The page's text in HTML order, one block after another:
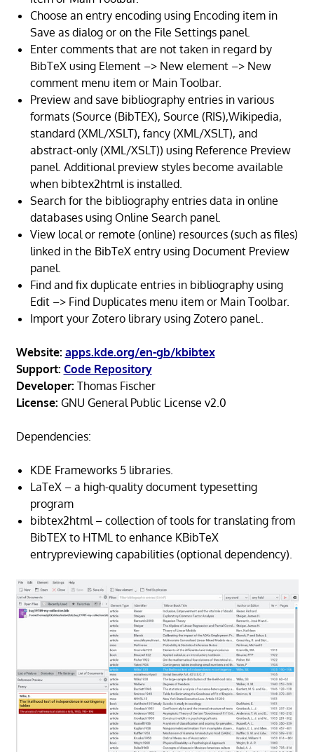
Choose an entry encoding using Encoding item in
Save as dialog or on the File Settings panel.
Enter comments that are not taken in regard by
BibTeX using Element –> New element –> New
comment menu item or Main Toolbar.
Preview and save bibliography entries in various
formats (Source (BibTEX), Source (RIS),Wikipedia,
standard (XML/XSLT), fancy (XML/XSLT), and
abstract-only (XML/XSLT)) using Reference Preview
panel. Additional preview styles become available
when bibtex2html is installed.
Search for the bibliography entries data in online
databases using Online Search panel.
View local or remote (online) resources (such as files)
linked in the BibTeX entry using Document Preview
panel.
Find and fix duplicate entries in bibliography using
Edit –> Find Duplicates menu item or Main Toolbar.
Import your Zotero library using Zotero panel..
Website: apps.kde.org/en-gb/kbibtex
Support: Code Repository
Developer: Thomas Fischer
License: GNU General Public License v2.0
Dependencies:
KDE Frameworks 5 libraries.
LaTeX – a high-quality document typesetting
program
bibtex2html – collection of tools for translating from
BibTEX to HTML to enhance KBibTeX
entrypreviewing capabilities (optional dependency).